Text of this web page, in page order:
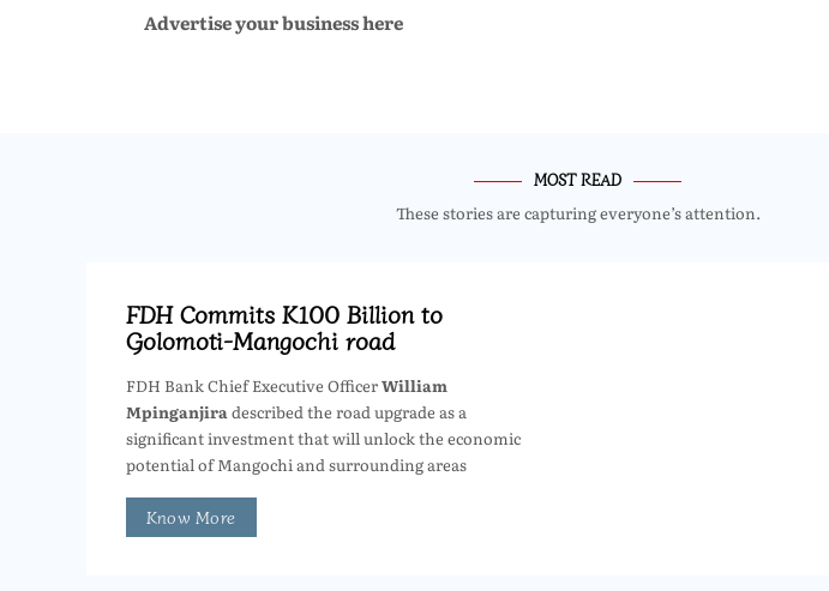
Advertise your business here
MOST READ
These stories are capturing everyone’s attention.
FDH Commits K100 Billion to
Golomoti-Mangochi road
FDH Bank Chief Executive OfficerWilliam
Mpinganjira described the road upgrade as a
significant investment that will unlock the economic
potential of Mangochi and surrounding areas
Know More